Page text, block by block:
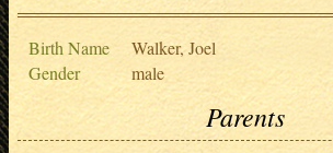
Birth Name
Walker, Joel
Gender
male
Parents